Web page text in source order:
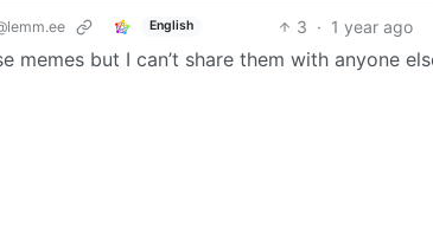
English 3 · 1 year ago
memes but I can’t share them with anyone